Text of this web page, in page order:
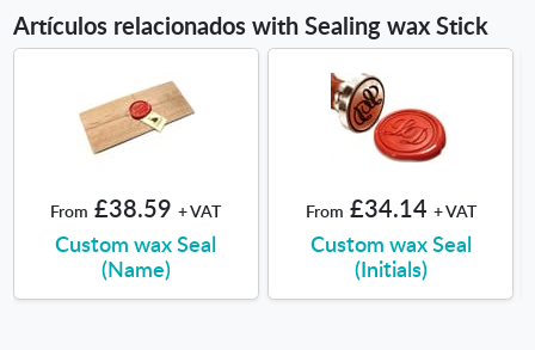
Artículos relacionados with Sealing wax Stick
From £38.59 + VAT
Custom wax Seal
(Name)
From £34.14 + VAT
Custom wax Seal
(Initials)